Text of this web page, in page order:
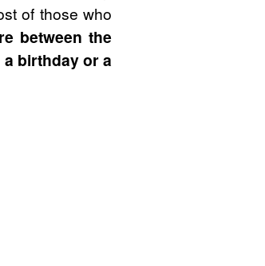
of those who
between the
birthday or a